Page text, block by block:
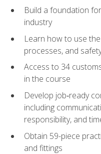
Build a foundation
industry
Learn how to use
processes, and
Access to 34
in the course
Develop job‑ready
including
responsibility, and
Obtain 59-piece
and fittings